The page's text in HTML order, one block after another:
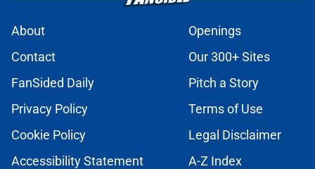
About
Openings
Contact
Our 300+ Sites
FanSided Daily
Pitch a Story
Privacy Policy
Terms of Use
Cookie Policy
Legal Disclaimer
Accessibility Statement
A-Z Index